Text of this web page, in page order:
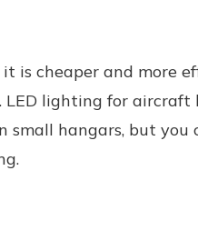
is cheaper and more
lighting for aircraft
small hangars, but you